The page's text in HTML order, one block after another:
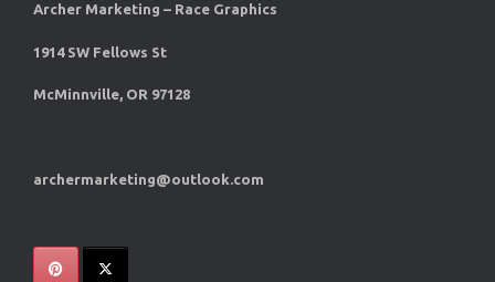
Archer Marketing – Race Graphics
1914 SW Fellows St
McMinnville, OR 97128
archermarketing@outlook.com